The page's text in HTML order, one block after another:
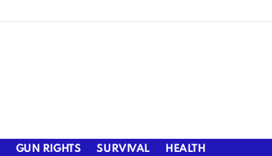
GUN RIGHTS SURVIVAL HEALTH